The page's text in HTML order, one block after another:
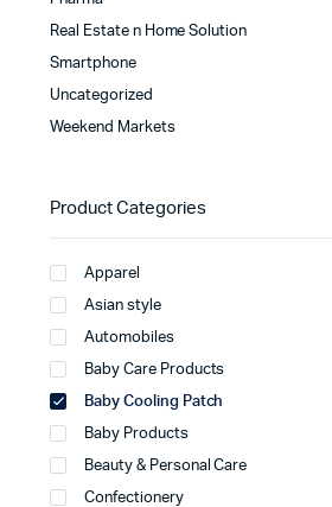
Real Estate n Home Solution
Smartphone
Uncategorized
Weekend Markets
Product Categories
Apparel
Asian style
Automobiles
Baby Care Products
Baby Cooling Patch
Baby Products
Beauty & Personal Care
Confectionery